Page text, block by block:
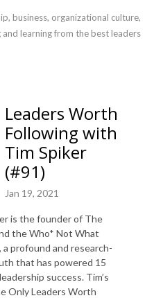
business, organizational culture,
learning from the best leaders
Leaders Worth
Following with
Tim Spiker
(#91)
Jan 19, 2021
is the founder of The
the Who* Not What
a profound and research-
that has powered 15
success. Tim’s
Only Leaders Worth